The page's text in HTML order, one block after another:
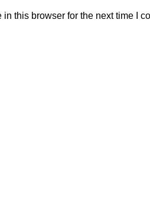
this browser for the next time I